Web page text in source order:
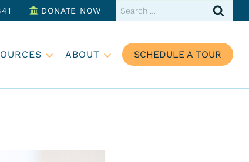
DONATE NOW
Search
ABOUT SCHEDULE A TOUR